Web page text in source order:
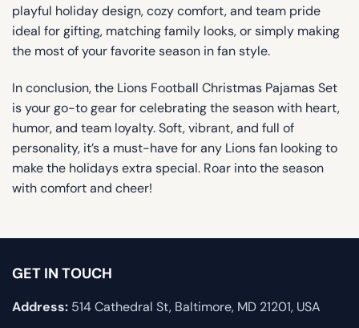
playful holiday design, cozy comfort, and team pride
ideal for gifting, matching family looks, or simply making
the most of your favorite season in fan style.
In conclusion, the Lions Football Christmas Pajamas Set
is your go-to gear for celebrating the season with heart,
humor, and team loyalty. Soft, vibrant, and full of
personality, it’s a must-have for any Lions fan looking to
make the holidays extra special. Roar into the season
with comfort and cheer!
GET IN TOUCH
Address: 514 Cathedral St, Baltimore, MD 21201, USA